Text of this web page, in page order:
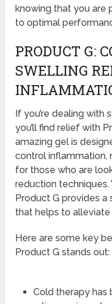
knowing that you are
to optimal
PRODUCT G:
SWELLING
If you’re dealing with
you’ll find relief with
amazing gel is
control inflammation,
for those who are
reduction
Product G provides a
that helps to
Here are some key
Product G stands out:
Cold therapy has